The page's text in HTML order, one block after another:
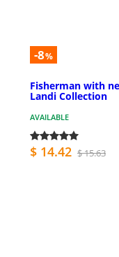
-8%
Fisherman with
Landi Collection
AVAILABLE
$ 14.42 $ 15.63